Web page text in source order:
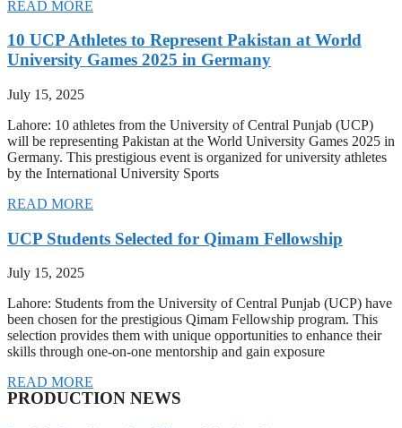
READ MORE
10 UCP Athletes to Represent Pakistan at World
University Games 2025 in Germany
July 15, 2025
Lahore: 10 athletes from the University of Central Punjab (UCP)
will be representing Pakistan at the World University Games 2025 in
Germany. This prestigious event is organized for university athletes
by the International University Sports
READ MORE
UCP Students Selected for Qimam Fellowship
July 15, 2025
Lahore: Students from the University of Central Punjab (UCP) have
been chosen for the prestigious Qimam Fellowship program. This
selection provides them with unique opportunities to enhance their
skills through one-on-one mentorship and gain exposure
READ MORE
PRODUCTION NEWS